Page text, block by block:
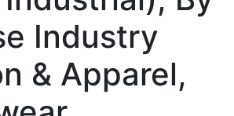
Industry
& Apparel,